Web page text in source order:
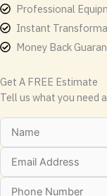
Professional
Instant
Money Back
Get A FREE Estimate
Tell us what you need